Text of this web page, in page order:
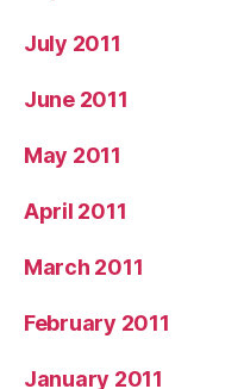
July 2011
June 2011
May 2011
April 2011
March 2011
February 2011
January 2011